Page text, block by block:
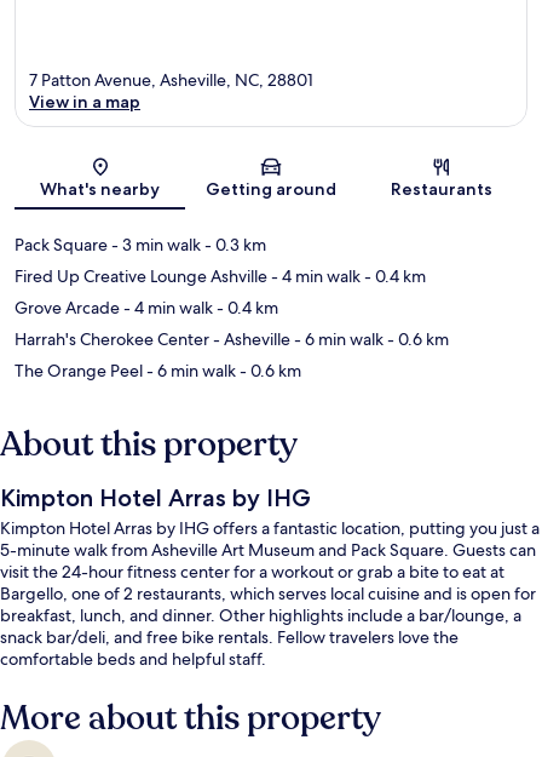
Map
7 Patton Avenue, Asheville, NC, 28801
View in a map
What's nearby Getting around Restaurants
Pack Square- 3 min walk- 0.3 km
Fired Up Creative Lounge Ashville- 4 min walk- 0.4 km
Grove Arcade- 4 min walk- 0.4 km
Harrah's Cherokee Center - Asheville- 6 min walk- 0.6 km
The Orange Peel- 6 min walk- 0.6 km
About this property
Kimpton Hotel Arras by IHG
Kimpton Hotel Arras by IHG offers a fantastic location, putting you just a
5-minute walk from Asheville Art Museum and Pack Square. Guests can
visit the 24-hour fitness center for a workout or grab a bite to eat at
Bargello, one of 2 restaurants, which serves local cuisine and is open for
breakfast, lunch, and dinner. Other highlights include a bar/lounge, a
snack bar/deli, and free bike rentals. Fellow travelers love the
comfortable beds and helpful staff.
More about this property